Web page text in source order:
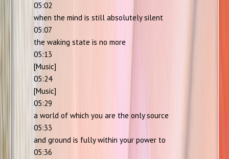
05:02
when the mind is still absolutely silent
05:07
the waking state is no more
05:13
[Music]
05:24
[Music]
05:29
a world of which you are the only source
05:33
and ground is fully within your power to
05:36